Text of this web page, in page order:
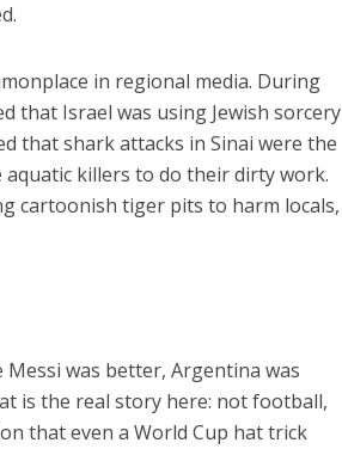
in regional media. During
that Israel was using Jewish sorcery
that shark attacks in Sinai were the
aquatic killers to do their dirty work.
cartoonish tiger pits to harm locals,
Messi was better, Argentina was
is the real story here: not football,
that even a World Cup hat trick